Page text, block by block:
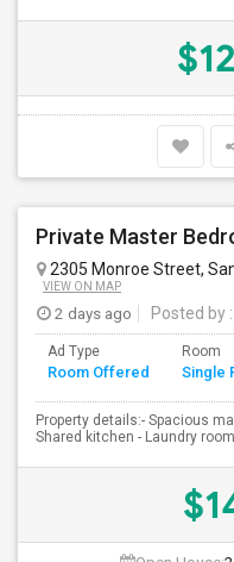
2305 Monroe Street,
VIEW ON MAP
2 days ago Posted by
Ad Type
Room Offered
Room
Single
Property details:- Spacious
Shared kitchen - Laundry